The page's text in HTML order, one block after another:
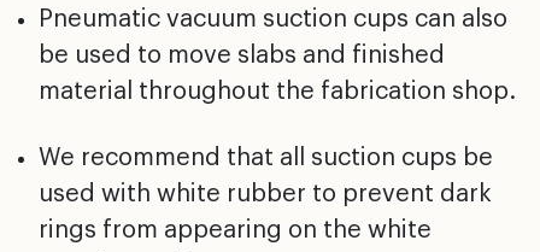
Pneumatic vacuum suction cups can also
be used to move slabs and finished
material throughout the fabrication shop.
We recommend that all suction cups be
used with white rubber to prevent dark
rings from appearing on the white